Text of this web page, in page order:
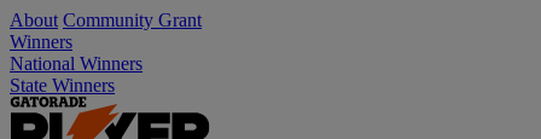
About Community Grant
Winners
National Winners
State Winners